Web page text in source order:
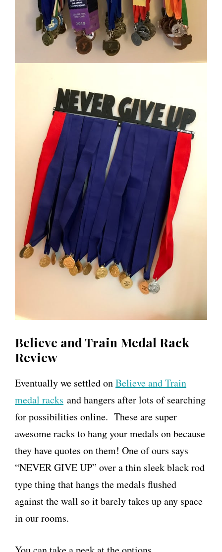
Believe and Train Medal Rack
Review
Eventually we settled onBelieve and Train
medal racks and hangers after lots of searching
for possibilities online. These are super
awesome racks to hang your medals on because
they have quotes on them! One of ours says
“NEVER GIVE UP” over a thin sleek black rod
type thing that hangs the medals flushed
against the wall so it barely takes up any space
in our rooms.